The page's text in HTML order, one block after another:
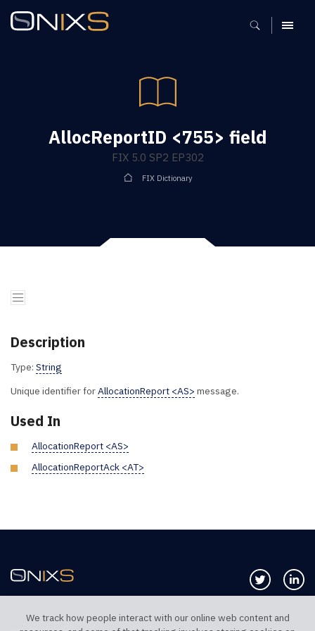
MENU
AllocReportID <755> field
FIX 5.0 SP2 EP302
FIX Dictionary
Description
Type: String
Unique identifier forAllocationReport <AS> message.
Used In
AllocationReport <AS>
AllocationReportAck <AT>
Follow us
We track how people interact with our online web content and